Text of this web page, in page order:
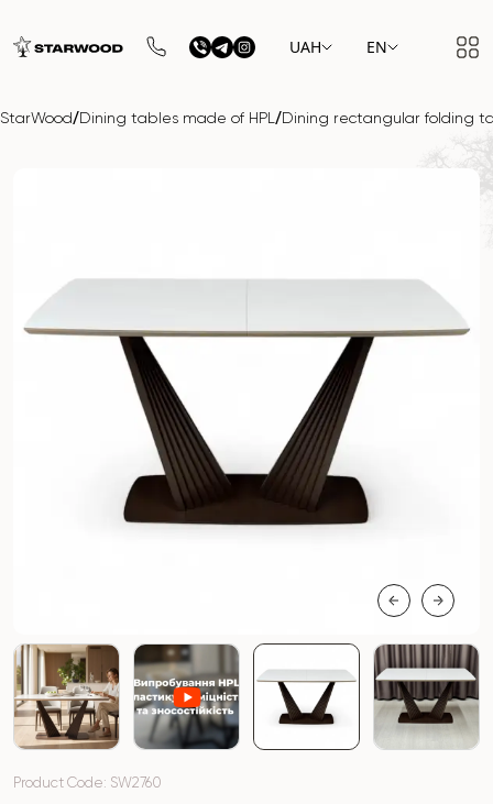
UAH EN
StarWood/Dining tables made of HPL /Dining rectangular folding
Product Code: SW2760